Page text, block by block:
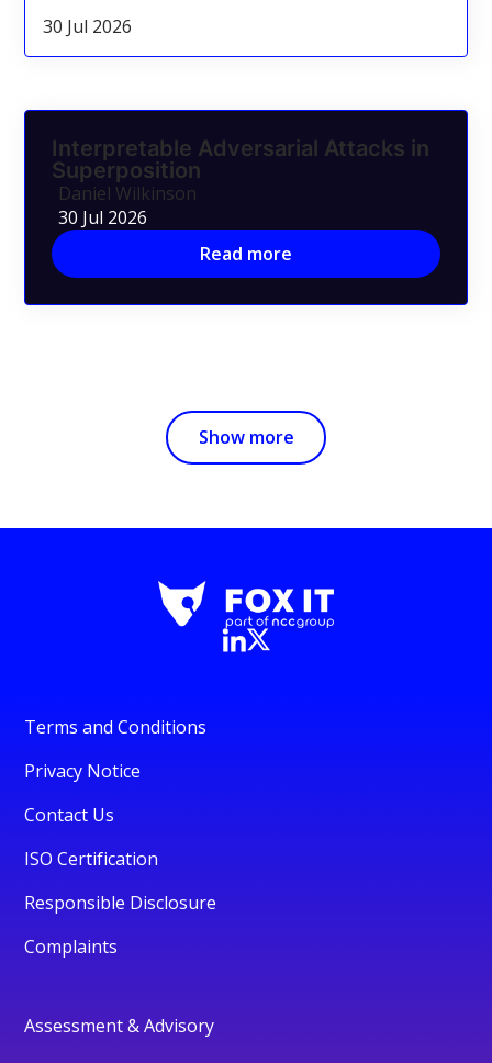
30 Jul 2026
Interpretable Adversarial Attacks in
Superposition
Daniel Wilkinson
30 Jul 2026
Read more
Show more
Terms and Conditions
Privacy Notice
Contact Us
ISO Certification
Responsible Disclosure
Complaints
Assessment & Advisory